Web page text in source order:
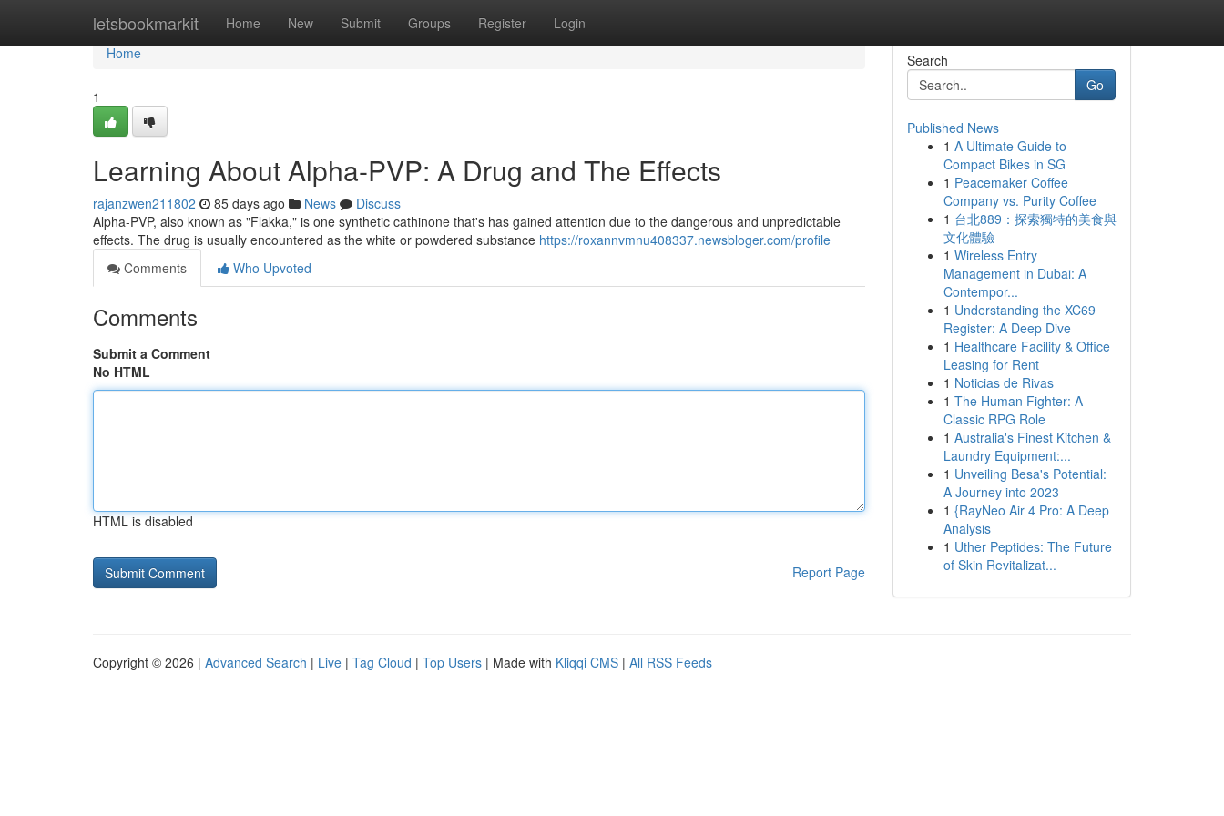
letsbookmarkit Home New Submit Groups Register Login
Home
Home
1
Learning About Alpha-PVP: A Drug and The Effects
rajanzwen211802 85 days ago News
Discuss
Alpha-PVP, also known as "Flakka," is one synthetic cathinone that's has gained attention due to the dangerous and unpredictable
effects. The drug is usually encountered as the white or powdered substance https://roxannvmnu408337.newsbloger.com/profile
Comments
Who Upvoted
Comments
Submit a Comment
No HTML
HTML is disabled
Report Page
Search
Go
Published News
1 A Ultimate Guide to
Compact Bikes in SG
1 Peacemaker Coffee
Company vs. Purity Coffee
1 台北889：探索獨特的美食與
文化體驗
1 Wireless Entry
Management in Dubai: A
Contempor...
1 Understanding the XC69
Register: A Deep Dive
1 Healthcare Facility & Office
Leasing for Rent
1 Noticias de Rivas
1 The Human Fighter: A
Classic RPG Role
1 Australia's Finest Kitchen &
Laundry Equipment:...
1 Unveiling Besa's Potential:
A Journey into 2023
1 {RayNeo Air 4 Pro: A Deep
Analysis
1 Uther Peptides: The Future
of Skin Revitalizat...
Copyright © 2026 | Advanced Search | Live | Tag Cloud | Top Users | Made with Kliqqi CMS | All RSS Feeds